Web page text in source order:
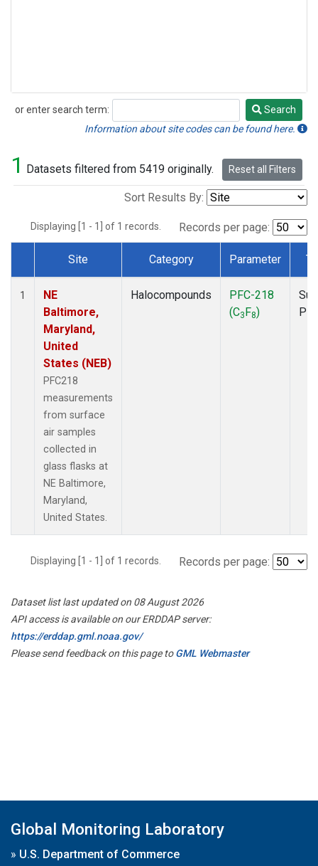
or enter search term:
Search
Search
Information about site codes can be found here.
1 Datasets filtered from 5419 originally. Reset all Filters
Sort Results By:
Displaying [1 - 1] of 1 records. Records per page:
Dataset Number
Site Category Parameter
1
NE
Baltimore,
Maryland,
United
States (NEB)
PFC218
measurements
from surface
air samples
collected in
glass flasks at
NE Baltimore,
Maryland,
United States.
Halocompounds
PFC-218
(C3F8)
Displaying [1 - 1] of 1 records. Records per page:
Dataset list last updated on 08 August 2026
API access is available on our ERDDAP server:
https://erddap.gml.noaa.gov/
Please send feedback on this page toGML Webmaster
Global Monitoring Laboratory
» U.S. Department of Commerce